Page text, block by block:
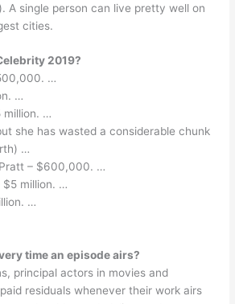
A single person can live pretty well on
cities.
2019?
…
…
million. …
she has wasted a considerable chunk
…
– $600,000. …
$5 million. …
…
time an episode airs?
principal actors in movies and
residuals whenever their work airs